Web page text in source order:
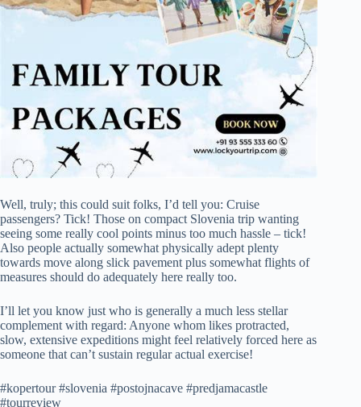
Well, truly; this could suit folks, I’d tell you: Cruise
passengers? Tick! Those on compact Slovenia trip wanting
seeing some really cool points minus too much hassle – tick!
Also people actually somewhat physically adept plenty
towards move along slick pavement plus somewhat flights of
measures should do adequately here really too.
I’ll let you know just who is generally a much less stellar
complement with regard: Anyone whom likes protracted,
slow, extensive expeditions might feel relatively forced here as
someone that can’t sustain regular actual exercise!
#kopertour #slovenia #postojnacave #predjamacastle
#tourreview